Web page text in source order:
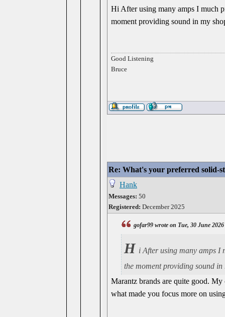
Hi After using many amps I much
moment providing sound in my
Good Listening
Bruce
Re: What's your preferred solid-
Hank
Messages: 50
Registered: December 2025
gofar99 wrote on Tue, 30 June
H i After using many amps I
the moment providing sound
Marantz brands are quite good.
what made you focus more on